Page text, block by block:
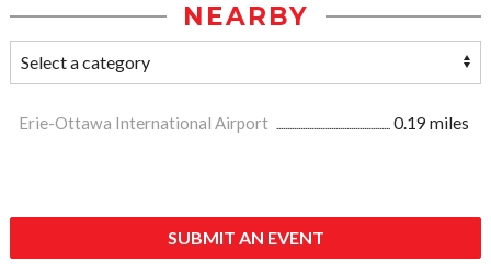
NEARBY
Erie-Ottawa International Airport 0.19 miles
SUBMIT AN EVENT